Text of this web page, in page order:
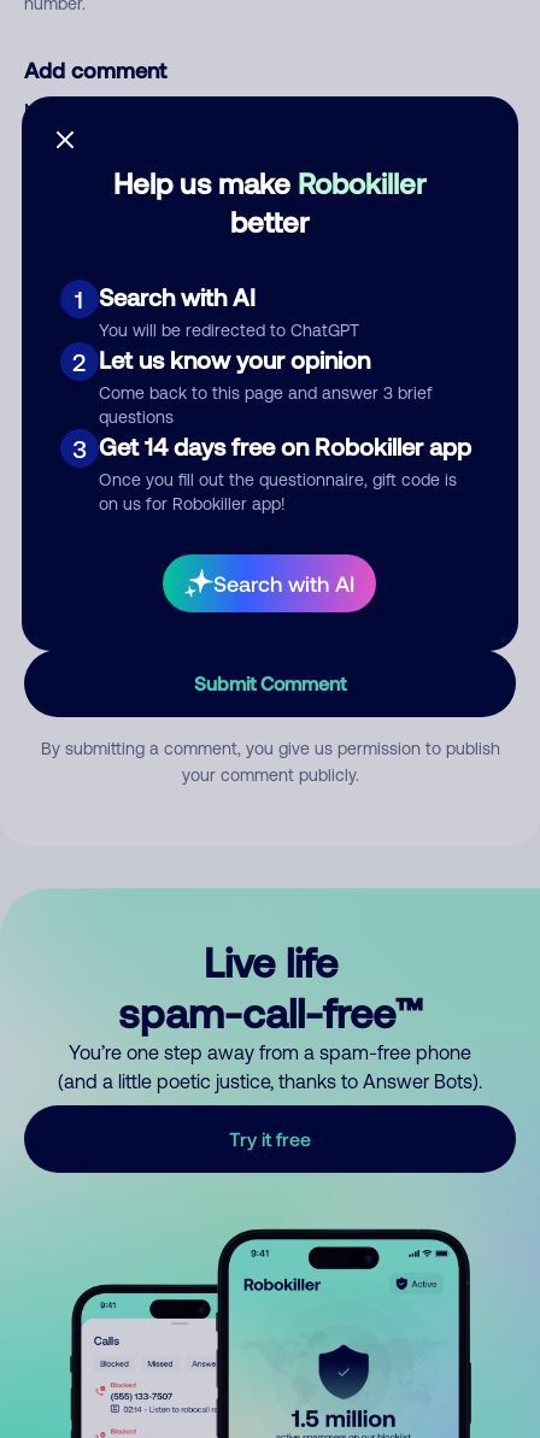
Help us make Robokiller
better
1 Search with AI
You will be redirected to ChatGPT
2 Let us know your opinion
Come back to this page and answer 3 brief
questions
3 Get 14 days free on Robokiller app
Once you fill out the questionnaire, gift code is
on us for Robokiller app!
Search with AI
Add comment
Nickname
Category
Comment
Submit Comment
By submitting a comment, you give us permission to publish
your comment publicly.
Live life
spam-call-free™
You’re one step away from a spam-free phone
(and a little poetic justice, thanks to Answer Bots).
Try it free